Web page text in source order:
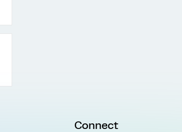
Connect